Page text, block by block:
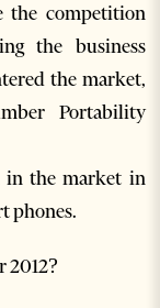
the competition
the business
the market,
Portability
in the market in
phones.
2012?